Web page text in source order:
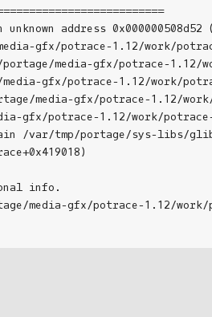
unknown address
gfx/potrace-1.12/work/
media-gfx/potrace-1.12/
gfx/potrace-1.12/work/
media-gfx/potrace-1.12/
gfx/potrace-1.12/work/
/var/tmp/portage/sys-libs/
info.
media-gfx/potrace-1.12/